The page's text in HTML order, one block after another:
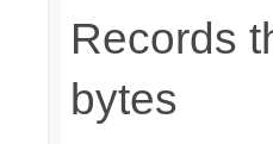
Records
bytes